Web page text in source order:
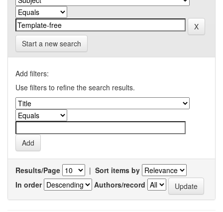
Start a new search
Add filters:
Use filters to refine the search results.
Results/Page | Sort items by
In order
Authors/record